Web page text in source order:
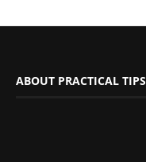
ABOUT PRACTICAL TIPS